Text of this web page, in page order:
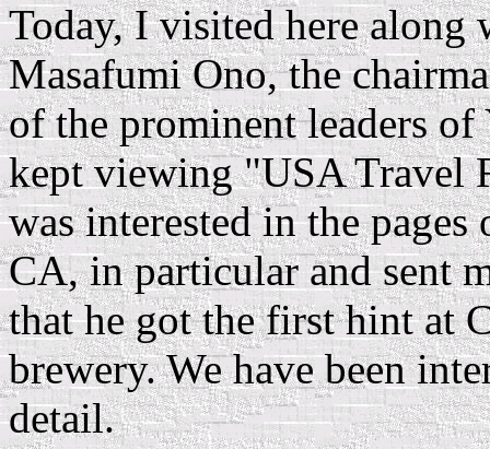
Today, I visited here along
Masafumi Ono, the
of the prominent leaders
kept viewing "USA Travel
was interested in the
CA, in particular and sent
that he got the first hint at
brewery. We have been
detail.